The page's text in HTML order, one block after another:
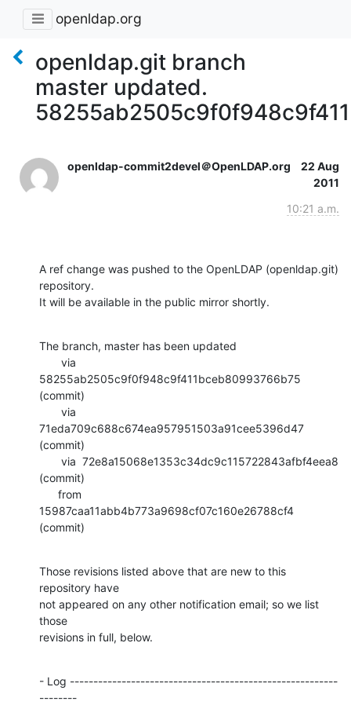
openldap.org
openldap.git branch
master updated.
openldap-commit2devel＠OpenLDAP.org
22 Aug
2011
10:21 a.m.
A ref change was pushed to the OpenLDAP (openldap.git)
repository.
It will be available in the public mirror shortly.
The branch, master has been updated
58255ab2505c9f0f948c9f411bceb80993766b75
(commit)
71eda709c688c674ea957951503a91cee5396d47
(commit)
(commit)
15987caa11abb4b773a9698cf07c160e26788cf4
(commit)
Those revisions listed above that are new to this
repository have
not appeared on any other notification email; so we list
those
revisions in full, below.
- Log ---------------------------------------------------------
--------